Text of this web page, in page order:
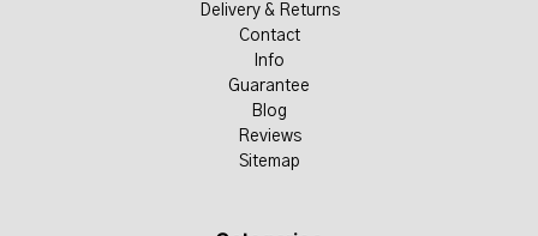
Delivery & Returns
Contact
Info
Guarantee
Blog
Reviews
Sitemap